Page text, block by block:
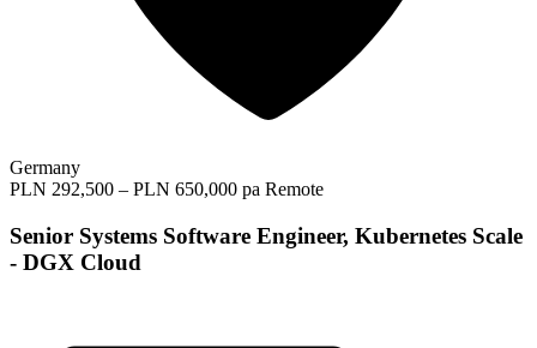
Germany
PLN 292,500 – PLN 650,000 pa Remote
Senior Systems Software Engineer, Kubernetes Scale
- DGX Cloud